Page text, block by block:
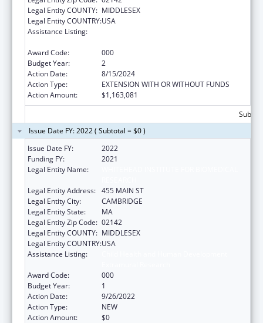
Legal Entity COUNTY: MIDDLESEX
Legal Entity COUNTRY:USA
Assistance Listing:
Award Code:
000
Budget Year:
2
Action Date:
8/15/2024
Action Type:
EXTENSION WITH OR WITHOUT FUNDS
Action Amount:
$1,163,081
Issue Date FY: 2022 ( Subtotal = $0 )
Issue Date FY:
2022
Funding FY:
2021
Legal Entity Name:
Legal Entity Address: 455 MAIN ST
Legal Entity City:
CAMBRIDGE
Legal Entity State:
MA
Legal Entity Zip Code: 02142
Legal Entity COUNTY: MIDDLESEX
Legal Entity COUNTRY:USA
Assistance Listing:
Award Code:
000
Budget Year:
1
Action Date:
9/26/2022
Action Type:
NEW
Action Amount:
$0